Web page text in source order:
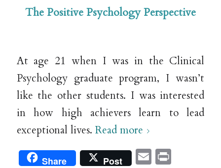
The Positive Psychology Perspective
At age 21 when I was in the Clinical
Psychology graduate program, I wasn’t
like the other students. I was interested
in how high achievers learn to lead
exceptional lives. Read more
Share Post EmailPrint